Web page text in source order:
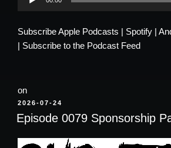
SubscribeApple Podcasts | Spotify |
| Subscribe to the Podcast Feed
on
POSTED
ON
2026-07-24
Episode 0079 Sponsorship